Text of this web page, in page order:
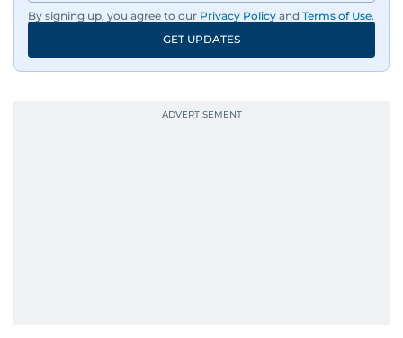
By signing up, you agree to our Privacy Policy and Terms of Use.
GET UPDATES